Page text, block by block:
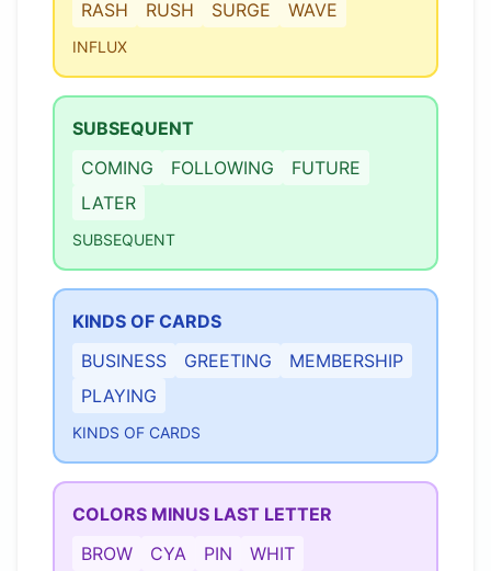
RASH
RUSH SURGE WAVE
INFLUX
SUBSEQUENT
COMING
FOLLOWING
FUTURE
LATER
SUBSEQUENT
KINDS OF CARDS
BUSINESS
GREETING
MEMBERSHIP
PLAYING
KINDS OF CARDS
COLORS MINUS LAST LETTER
BROW
CYA PIN WHIT